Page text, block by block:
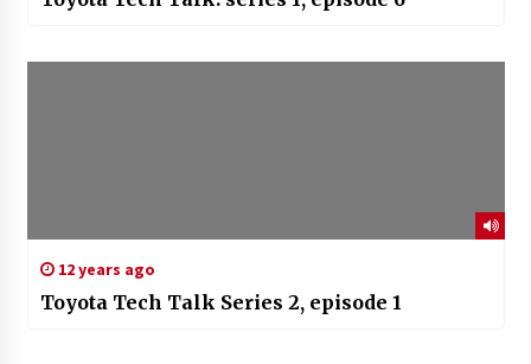
12 years ago
Toyota Tech Talk Series 2, episode 1